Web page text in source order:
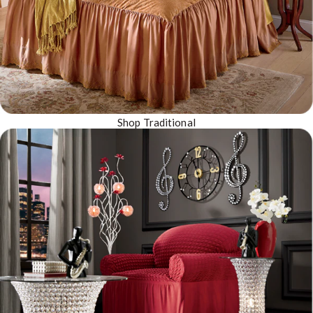
Shop Traditional